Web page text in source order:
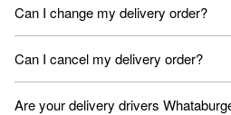
Can I change my delivery order?
The order can be canceled on the
place a new order. You can cancel
Can I cancel my delivery order?
You can cancel a delivery on the
Are your delivery drivers